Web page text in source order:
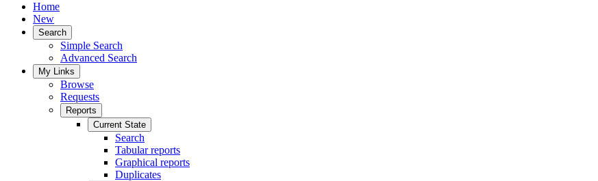
Home
New
Search
Simple Search
Advanced Search
My Links
Browse
Requests
Reports
Current State
Search
Tabular reports
Graphical reports
Duplicates